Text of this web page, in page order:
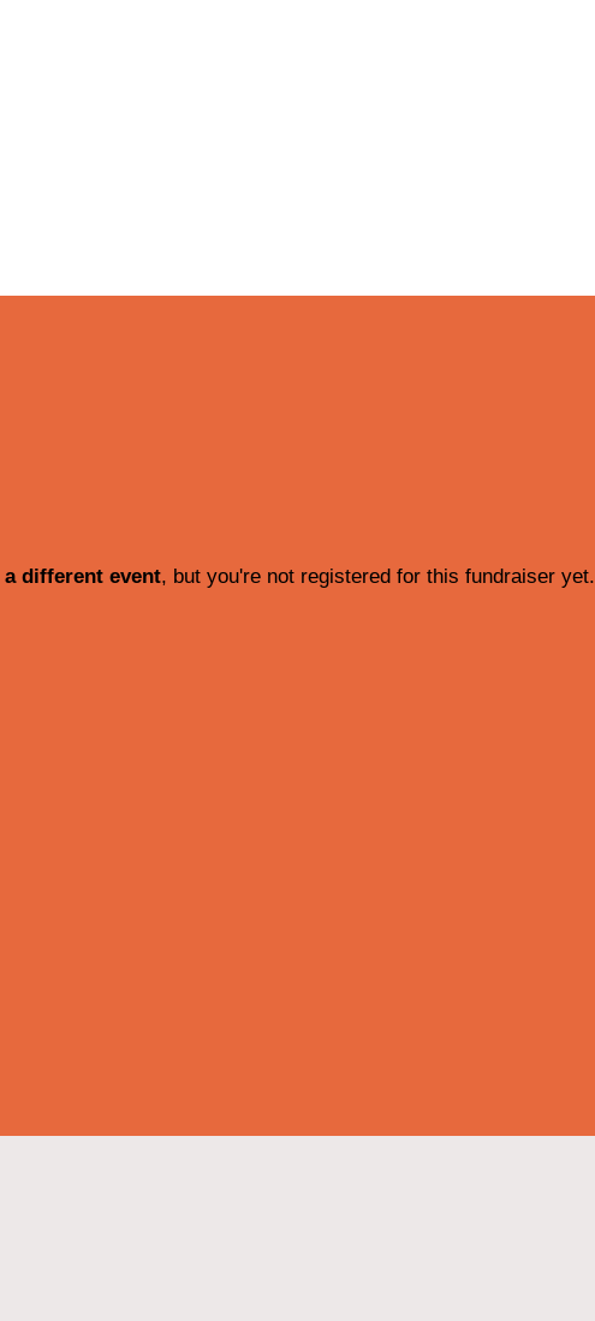
a different event, but you're not registered for this fundraiser yet.